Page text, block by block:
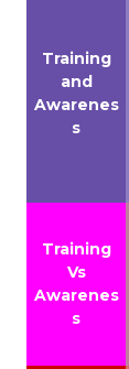
Training
and
Awarenes
s
Training
Vs
Awarenes
s